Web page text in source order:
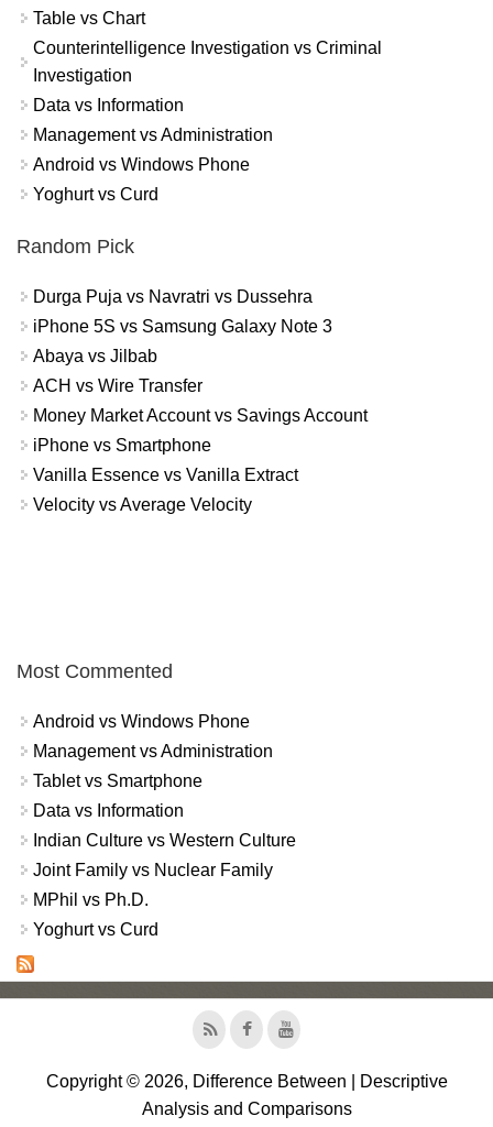
Table vs Chart
Counterintelligence Investigation vs Criminal
Investigation
Data vs Information
Management vs Administration
Android vs Windows Phone
Yoghurt vs Curd
Random Pick
Durga Puja vs Navratri vs Dussehra
iPhone 5S vs Samsung Galaxy Note 3
Abaya vs Jilbab
ACH vs Wire Transfer
Money Market Account vs Savings Account
iPhone vs Smartphone
Vanilla Essence vs Vanilla Extract
Velocity vs Average Velocity
Most Commented
Android vs Windows Phone
Management vs Administration
Tablet vs Smartphone
Data vs Information
Indian Culture vs Western Culture
Joint Family vs Nuclear Family
MPhil vs Ph.D.
Yoghurt vs Curd
Copyright © 2026, Difference Between | Descriptive
Analysis and Comparisons